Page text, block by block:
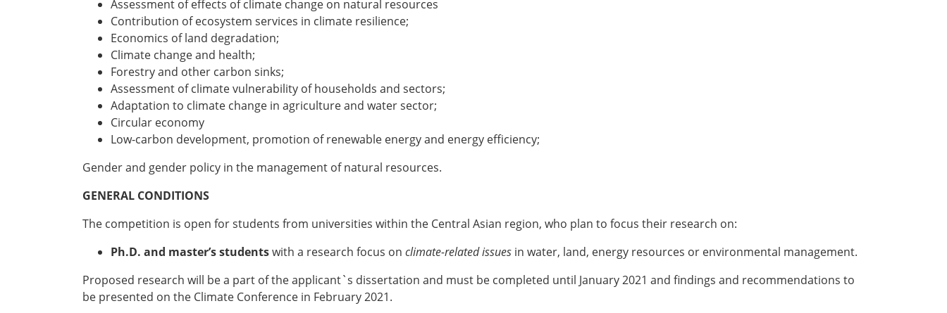
Assessment of effects of climate change on natural resources
Contribution of ecosystem services in climate resilience;
Economics of land degradation;
Climate change and health;
Forestry and other carbon sinks;
Assessment of climate vulnerability of households and sectors;
Adaptation to climate change in agriculture and water sector;
Circular economy
Low-carbon development, promotion of renewable energy and energy efficiency;
Gender and gender policy in the management of natural resources.
GENERAL CONDITIONS
The competition is open for students from universities within the Central Asian region, who plan to focus their research on:
Ph.D. and master’s studentswith a research focus on climate-related issues in water, land, energy resources or environmental management.
Proposed research will be a part of the applicant`s dissertation and must be completed until January 2021 and findings and recommendations to
be presented on the Climate Conference in February 2021.